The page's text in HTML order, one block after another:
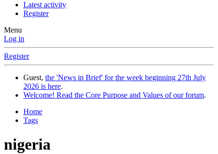
Latest activity
Register
Menu
Log in
Register
Guest, the 'News in Brief' for the week beginning 27th July
2026 is here.
Welcome! Read the Core Purpose and Values of our forum.
Home
Tags
nigeria